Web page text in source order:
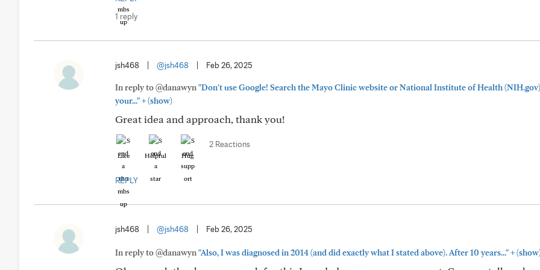
1 reply
jsh468 @jsh468 Feb 26, 2025
In reply to @danawyn"Don't use Google! Search the Mayo Clinic website or National Institute of Health
your..."+(show)
Great idea and approach, thank you!
Like Helpful Hug
2 Reactions
REPLY
jsh468 @jsh468 Feb 26, 2025
In reply to @danawyn"Also, I was diagnosed in 2014 (and did exactly what I stated above). After 10 years..."+